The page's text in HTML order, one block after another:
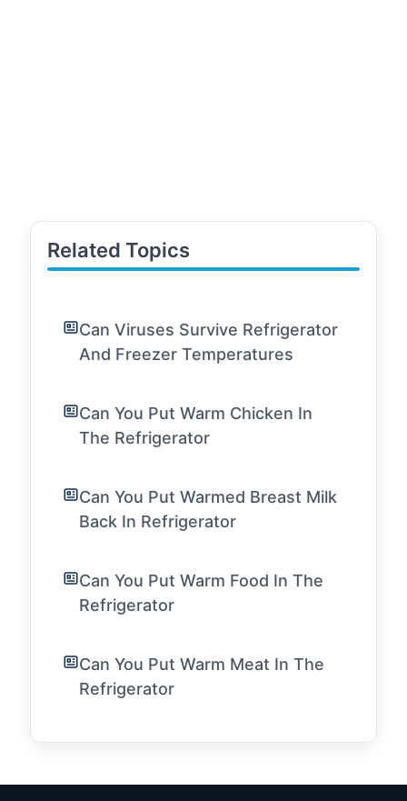
Related Topics
Can Viruses Survive Refrigerator
And Freezer Temperatures
Can You Put Warm Chicken In
The Refrigerator
Can You Put Warmed Breast Milk
Back In Refrigerator
Can You Put Warm Food In The
Refrigerator
Can You Put Warm Meat In The
Refrigerator